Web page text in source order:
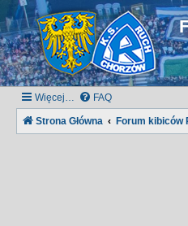
Więcej… FAQ
Strona Główna Forum kibiców